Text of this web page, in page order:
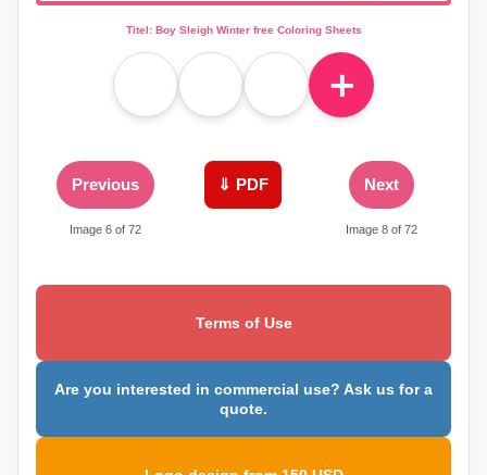
Titel: Boy Sleigh Winter free Coloring Sheets
＋
Previous
Image 6 of 72
⇓ PDF Next
Image 8 of 72
Terms of Use
Are you interested in commercial use? Ask us for a
quote.